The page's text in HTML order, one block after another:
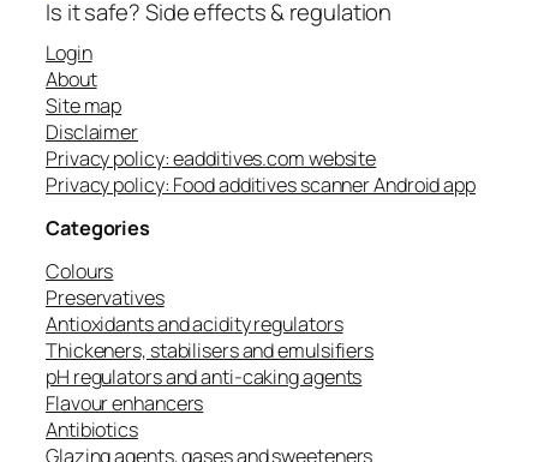
Is it safe? Side effects & regulation
Login
About
Site map
Disclaimer
Privacy policy: eadditives.com website
Privacy policy: Food additives scanner Android app
Categories
Colours
Preservatives
Antioxidants and acidity regulators
Thickeners, stabilisers and emulsifiers
pH regulators and anti-caking agents
Flavour enhancers
Antibiotics
Glazing agents, gases and sweeteners